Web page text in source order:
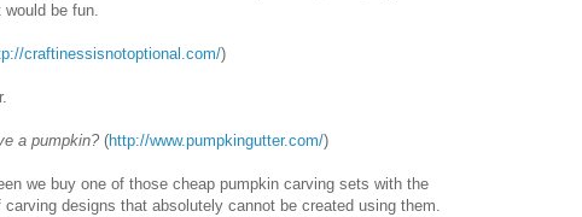
be fun.
craftinessisnotoptional.com/)
a pumpkin? (http://www.pumpkingutter.com/)
we buy one of those cheap pumpkin carving sets with the
designs that absolutely cannot be created using them.